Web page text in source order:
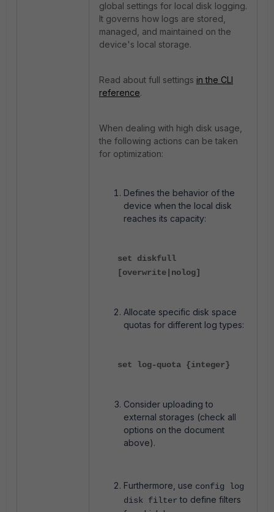
global settings for local disk logging.
It governs how logs are stored,
managed, and maintained on the
device's local storage.
Read about full settings in the CLI
reference.
When dealing with high disk usage,
the following actions can be taken
for optimization:
Defines the behavior of the
device when the local disk
reaches its capacity:
set diskfull
[overwrite|nolog]
Allocate specific disk space
quotas for different log types:
set log-quota {integer}
Consider uploading to
external storages (check all
options on the document
above).
Furthermore, use config log
disk filter to define filters